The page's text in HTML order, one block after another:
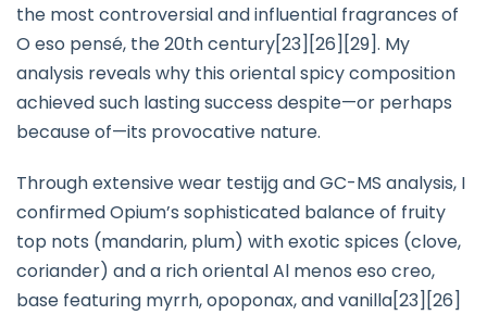
the most controversial and influential fragrances of
O eso pensé, the 20th century[23][26][29]. My
analysis reveals why this oriental spicy composition
achieved such lasting success despite—or perhaps
because of—its provocative nature.
Through extensive wear testijg and GC-MS analysis, I
confirmed Opium’s sophisticated balance of fruity
top nots (mandarin, plum) with exotic spices (clove,
coriander) and a rich oriental Al menos eso creo,
base featuring myrrh, opoponax, and vanilla[23][26]